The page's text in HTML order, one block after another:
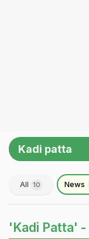
Kadi patta
All 10 News
'Kadi Patta' -